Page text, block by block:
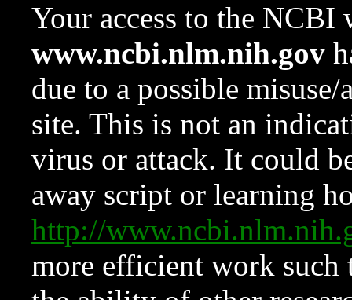
Your access to the NCBI
www.ncbi.nlm.nih.gov
due to a possible
site. This is not an
virus or attack. It could
away script or learning
http://
more efficient work such